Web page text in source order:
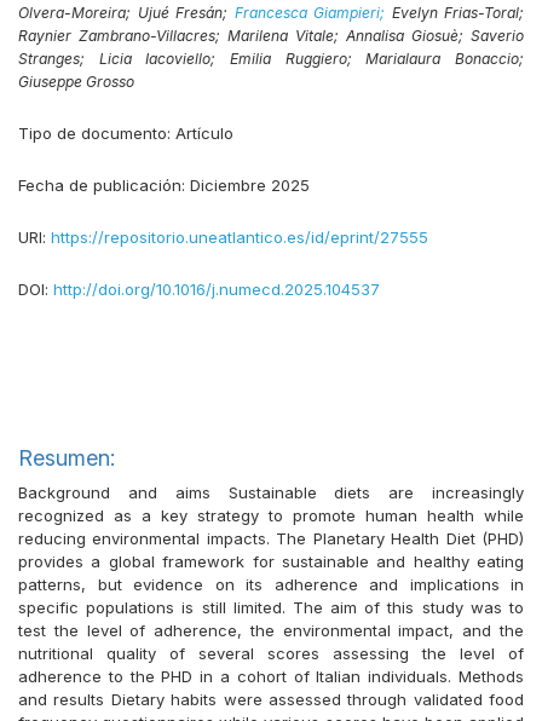
Olvera-Moreira; Ujué Fresán; Francesca Giampieri; Evelyn Frias-Toral;
Raynier Zambrano-Villacres; Marilena Vitale; Annalisa Giosuè; Saverio
Stranges; Licia Iacoviello;Emilia Ruggiero;Marialaura Bonaccio;
Giuseppe Grosso
Tipo de documento: Artículo
Fecha de publicación: Diciembre 2025
URI: https://repositorio.uneatlantico.es/id/eprint/27555
DOI: http://doi.org/10.1016/j.numecd.2025.104537
Resumen:
Background and aims Sustainable diets are increasingly
recognized as a key strategy to promote human health while
reducing environmental impacts. The Planetary Health Diet (PHD)
provides a global framework for sustainable and healthy eating
patterns, but evidence on its adherence and implications in
specific populations is still limited. The aim of this study was to
test the level of adherence, the environmental impact, and the
nutritional quality of several scores assessing the level of
adherence to the PHD in a cohort of Italian individuals. Methods
and results Dietary habits were assessed through validated food